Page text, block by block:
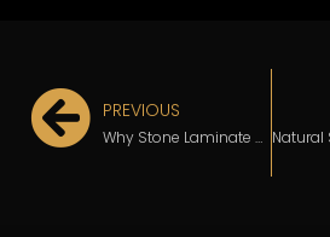
PREVIOUS
Why Stone Laminate Design Is Perfect for Your HDB Kitchen